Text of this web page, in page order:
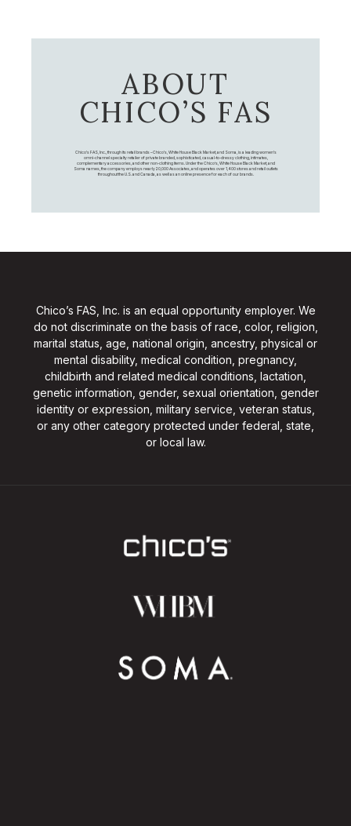
ABOUT
CHICO’S FAS
Chico's FAS, Inc., through its retail brands – Chico's, White House Black Market, and Soma, is a leading women's
omni-channel specialty retailer of private branded, sophisticated, casual-to-dressy clothing, intimates,
complementary accessories, and other non-clothing items. Under the Chico’s, White House Black Market, and
Soma names, the company employs nearly 20,000 Associates, and operates over 1,400 stores and retail outlets
throughout the U.S. and Canada, as well as an online presence for each of our brands.
Chico’s FAS, Inc. is an equal opportunity employer. We
do not discriminate on the basis of race, color, religion,
marital status, age, national origin, ancestry, physical or
mental disability, medical condition, pregnancy,
childbirth and related medical conditions, lactation,
genetic information, gender, sexual orientation, gender
identity or expression, military service, veteran status,
or any other category protected under federal, state,
or local law.